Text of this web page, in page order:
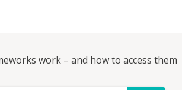
work – and how to access them